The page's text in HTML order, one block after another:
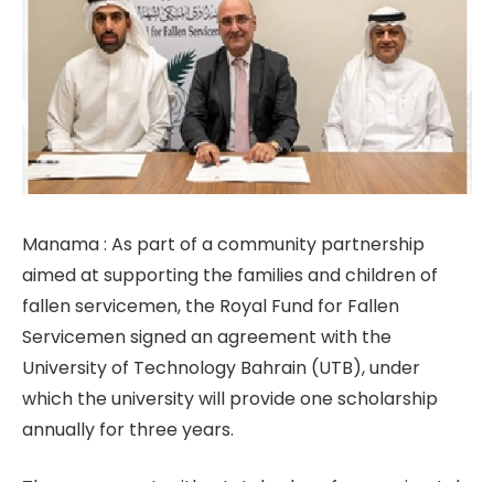
Manama : As part of a community partnership
aimed at supporting the families and children of
fallen servicemen, the Royal Fund for Fallen
Servicemen signed an agreement with the
University of Technology Bahrain (UTB), under
which the university will provide one scholarship
annually for three years.